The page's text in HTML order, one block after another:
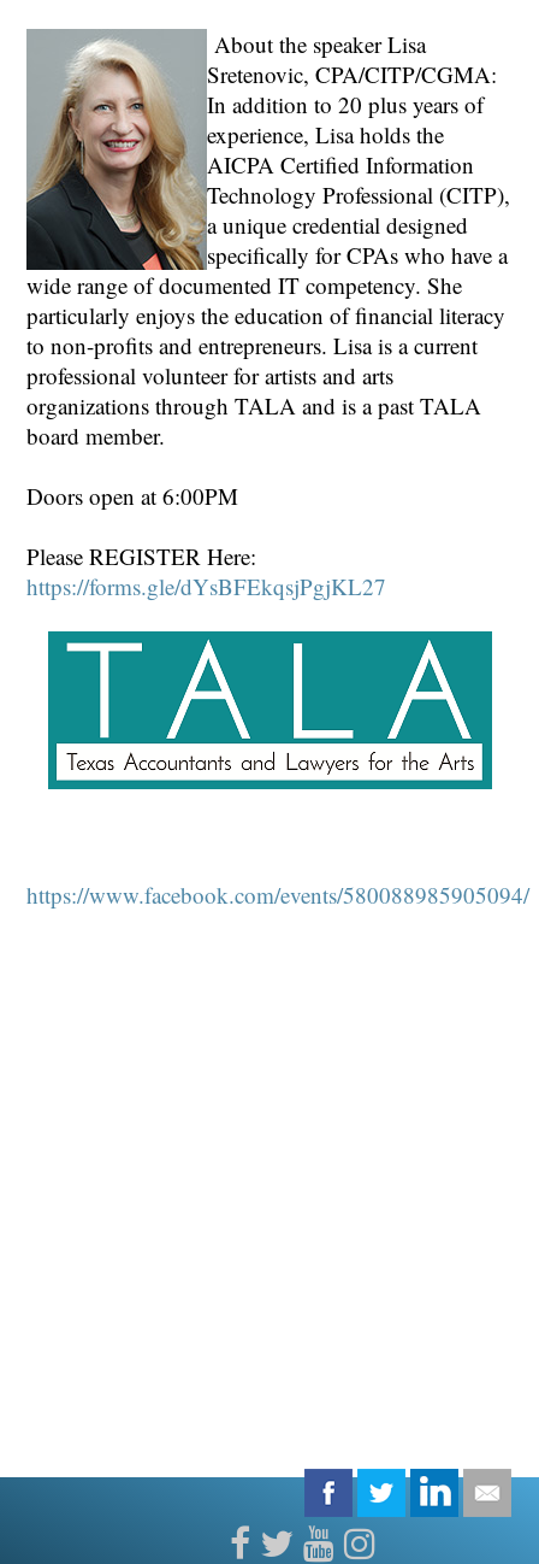
About the speaker Lisa
Sretenovic, CPA/CITP/CGMA:
In addition to 20 plus years of
experience, Lisa holds the
AICPA Certified Information
Technology Professional (CITP),
a unique credential designed
specifically for CPAs who have a
wide range of documented IT competency. She
particularly enjoys the education of financial literacy
to non-profits and entrepreneurs. Lisa is a current
professional volunteer for artists and arts
organizations through TALA and is a past TALA
board member.
Doors open at 6:00PM
Please REGISTER Here:
https://forms.gle/dYsBFEkqsjPgjKL27
https://www.facebook.com/events/580088985905094/